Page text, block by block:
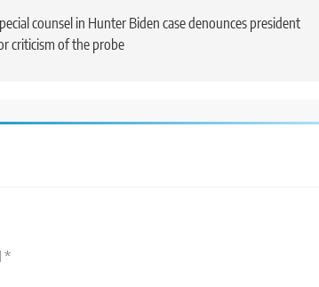
counsel in Hunter Biden case denounces president
criticism of the probe
*